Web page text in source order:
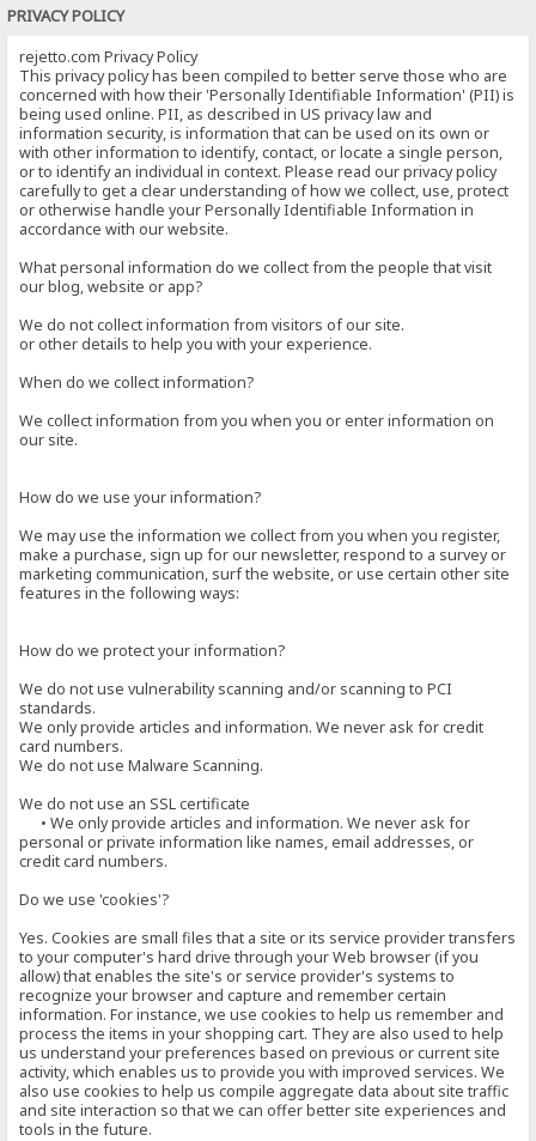
PRIVACY POLICY
rejetto.com Privacy Policy
This privacy policy has been compiled to better serve those who are
concerned with how their 'Personally Identifiable Information' (PII) is
being used online. PII, as described in US privacy law and
information security, is information that can be used on its own or
with other information to identify, contact, or locate a single person,
or to identify an individual in context. Please read our privacy policy
carefully to get a clear understanding of how we collect, use, protect
or otherwise handle your Personally Identifiable Information in
accordance with our website.
What personal information do we collect from the people that visit
our blog, website or app?
We do not collect information from visitors of our site.
or other details to help you with your experience.
When do we collect information?
We collect information from you when you or enter information on
our site.
How do we use your information?
We may use the information we collect from you when you register,
make a purchase, sign up for our newsletter, respond to a survey or
marketing communication, surf the website, or use certain other site
features in the following ways:
How do we protect your information?
We do not use vulnerability scanning and/or scanning to PCI
standards.
We only provide articles and information. We never ask for credit
card numbers.
We do not use Malware Scanning.
We do not use an SSL certificate
• We only provide articles and information. We never ask for
personal or private information like names, email addresses, or
credit card numbers.
Do we use 'cookies'?
Yes. Cookies are small files that a site or its service provider transfers
to your computer's hard drive through your Web browser (if you
allow) that enables the site's or service provider's systems to
recognize your browser and capture and remember certain
information. For instance, we use cookies to help us remember and
process the items in your shopping cart. They are also used to help
us understand your preferences based on previous or current site
activity, which enables us to provide you with improved services. We
also use cookies to help us compile aggregate data about site traffic
and site interaction so that we can offer better site experiences and
tools in the future.